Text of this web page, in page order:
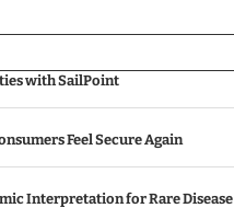
with SailPoint
Feel Secure Again
Interpretation for Rare Disease